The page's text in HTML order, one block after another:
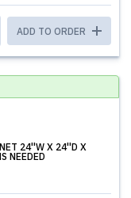
ADD TO ORDER
24''W X 24''D X
NEEDED